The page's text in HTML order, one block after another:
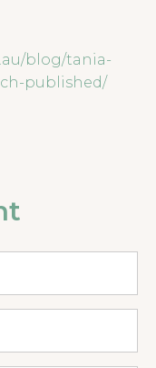
blog/tania-
published/